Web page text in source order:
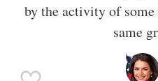
by the activity of
same